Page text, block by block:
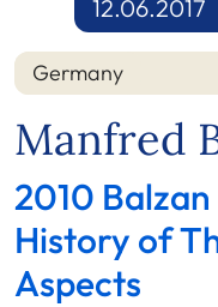
12.06.2017
Germany
Manfred
2010
History of
Aspects